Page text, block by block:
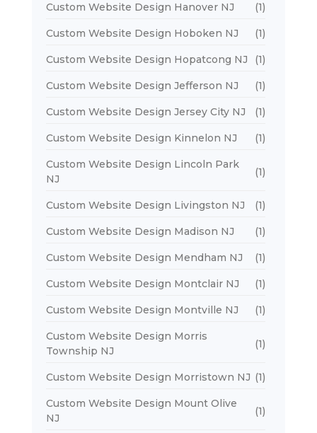
Custom Website Design Hanover NJ (1)
Custom Website Design Hoboken NJ (1)
Custom Website Design Hopatcong NJ (1)
Custom Website Design Jefferson NJ (1)
Custom Website Design Jersey City NJ (1)
Custom Website Design Kinnelon NJ (1)
Custom Website Design Lincoln Park
NJ
(1)
Custom Website Design Livingston NJ (1)
Custom Website Design Madison NJ (1)
Custom Website Design Mendham NJ (1)
Custom Website Design Montclair NJ (1)
Custom Website Design Montville NJ (1)
Custom Website Design Morris
Township NJ
(1)
Custom Website Design Morristown NJ (1)
Custom Website Design Mount Olive
NJ
(1)